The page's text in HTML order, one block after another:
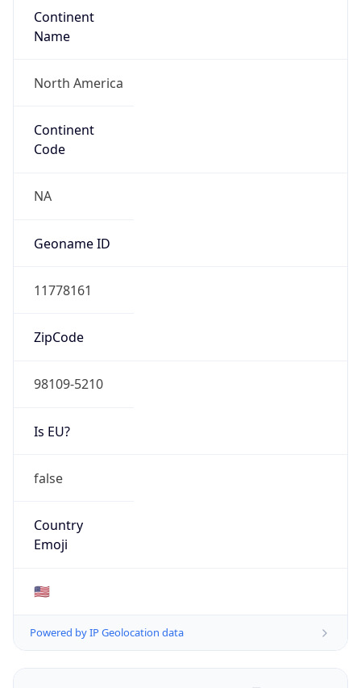
Continent
Name
North America
Continent
Code
NA
Geoname ID
11778161
ZipCode
98109-5210
Is EU?
false
Country
Emoji
🇺🇸
Powered by IP Geolocation data